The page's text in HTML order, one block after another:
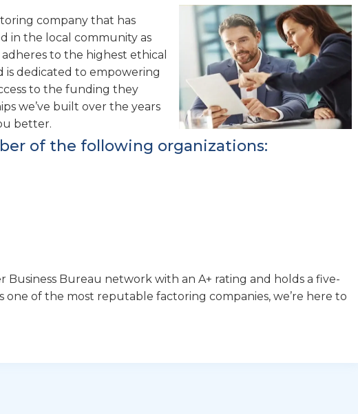
company that has
in the local community as
to the highest ethical
is dedicated to empowering
to the funding they
we’ve built over the years
better.
of the following organizations:
Bureau network with an A+ rating and holds a five-
of the most reputable factoring companies, we’re here to